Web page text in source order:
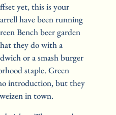
yet, this is your
have been running
Bench beer garden
they do with a
or a smash burger
staple. Green
introduction, but they
in town.